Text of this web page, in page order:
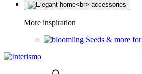
More inspiration
Seeds & more